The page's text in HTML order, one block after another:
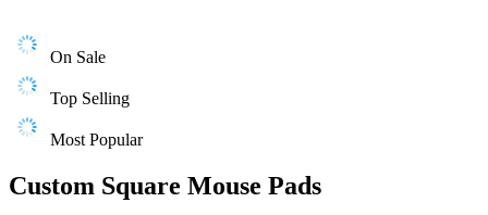
On Sale
Top Selling
Most Popular
Custom Square Mouse Pads